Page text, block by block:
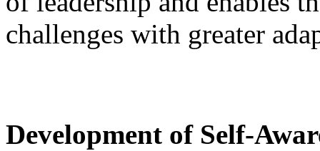
challenges with greater
Development of Self-